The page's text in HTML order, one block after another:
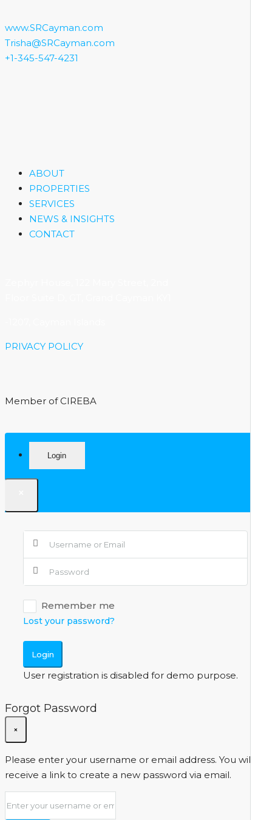
www.SRCayman.com
Trisha@SRCayman.com
+1-345-547-4231
ABOUT
PROPERTIES
SERVICES
NEWS & INSIGHTS
CONTACT
PRIVACY POLICY
Member of CIREBA
Login
Remember me
Lost your password?
Login
User registration is disabled for demo purpose.
Forgot Password
×
Please enter your username or email address. You will
receive a link to create a new password via email.